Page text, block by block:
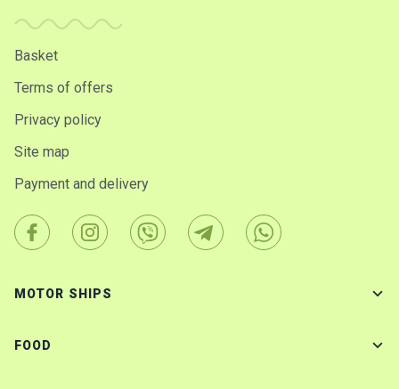
Basket
Terms of offers
Privacy policy
Site map
Payment and delivery
MOTOR SHIPS
FOOD